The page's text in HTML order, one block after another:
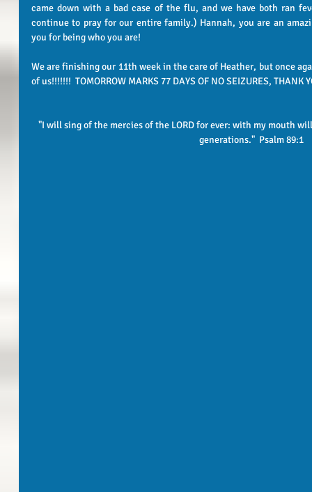
came down with a bad case of the flu, and we have both ran
continue to pray for our entire family.) Hannah, you are an
you for being who you are!
We are finishing our 11th week in the care of Heather, but once
of us!!!!!!!  TOMORROW MARKS 77 DAYS OF NO SEIZURES, THANK
"I will sing of the mercies of the LORD for ever: with my mouth
generations."  Psalm 89:1